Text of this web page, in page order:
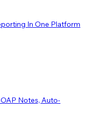
In One Platform
Notes, Auto-